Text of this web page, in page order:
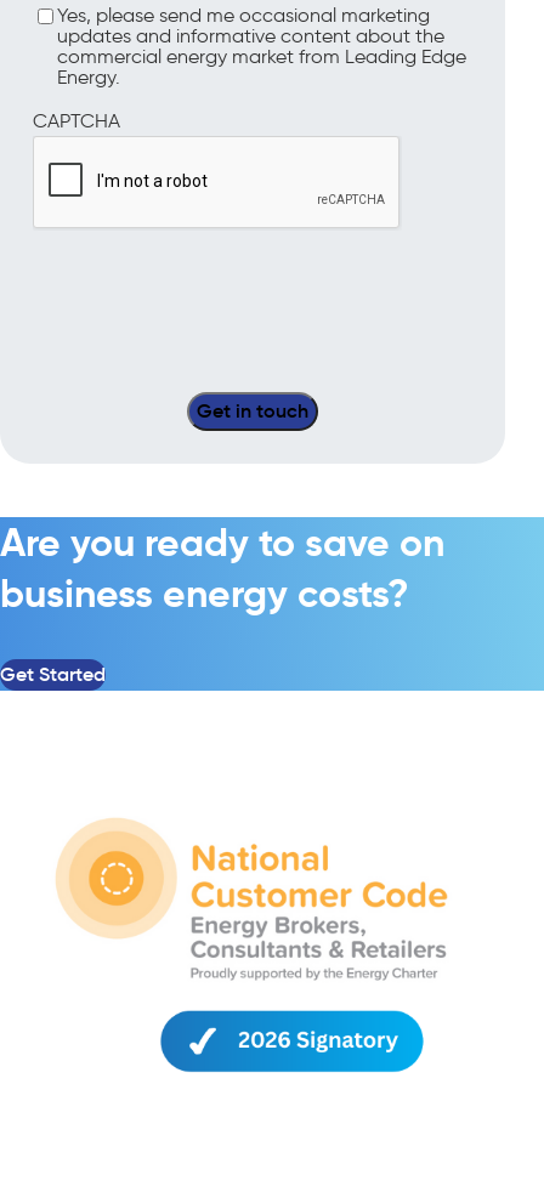
Yes, please send me occasional marketing
updates and informative content about the
commercial energy market from Leading Edge
Energy.
CAPTCHA
Are you ready to save on
business energy costs?
Get Started